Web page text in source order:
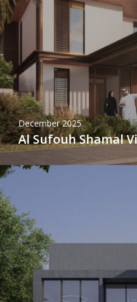
December 2025
Al Sufouh Shamal